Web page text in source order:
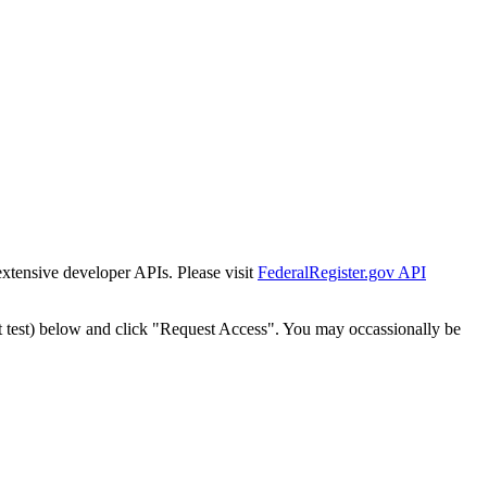
developer APIs. Please visit FederalRegister.gov API
below and click "Request Access". You may occassionally be